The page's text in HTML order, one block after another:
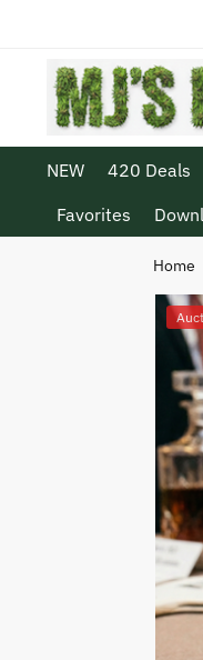
NEW 420 Deals
Favorites
Home